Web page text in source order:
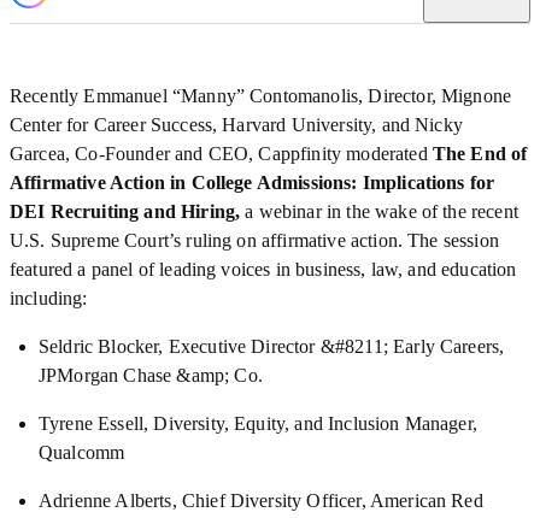
Recently Emmanuel “Manny” Contomanolis, Director, Mignone
Center for Career Success, Harvard University, and Nicky
Garcea, Co-Founder and CEO, Cappfinity moderated The End of
Affirmative Action in College Admissions: Implications for
DEI Recruiting and Hiring,a webinar in the wake of the recent
U.S. Supreme Court’s ruling on affirmative action. The session
featured a panel of leading voices in business, law, and education
including:
Seldric Blocker, Executive Director &#8211; Early Careers,
JPMorgan Chase &amp; Co.
Tyrene Essell, Diversity, Equity, and Inclusion Manager,
Qualcomm
Adrienne Alberts, Chief Diversity Officer, American Red